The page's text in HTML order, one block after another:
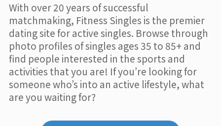
With over 20 years of successful
matchmaking, Fitness Singles is the premier
dating site for active singles. Browse through
photo profiles of singles ages 35 to 85+ and
find people interested in the sports and
activities that you are! If you’re looking for
someone who’s into an active lifestyle, what
are you waiting for?